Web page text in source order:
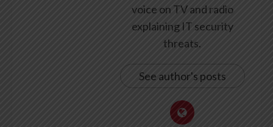
voice on TV and radio
explaining IT security
threats.
See author's posts